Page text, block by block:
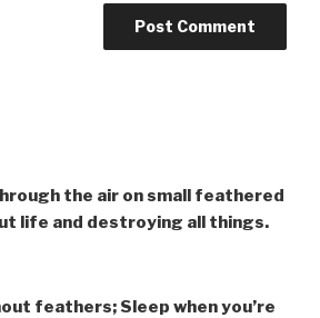
the air on small feathered
life and destroying all things.
feathers; Sleep when you’re